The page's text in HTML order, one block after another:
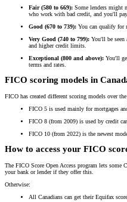
Fair (580 to 669): Some lenders might
who work with bad credit, and you'll pay
Good (670 to 739): You can qualify for
Very Good (740 to 799): You'll be seen
and higher credit limits.
Exceptional (800 and above): You'll
terms and rates.
FICO scoring models in
FICO has created different scoring models over the
FICO 5 is used mainly for mortgages
FICO 8 (from 2009) is used by credit
FICO 10 (from 2022) is the newest
How to access your FICO
The FICO Score Open Access program lets some
your bank or lender if they offer this.
Otherwise:
All Canadians can get their Equifax